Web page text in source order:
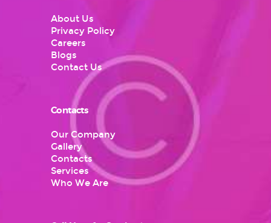
About Us
Privacy Policy
Careers
Blogs
Contact Us
Contacts
Our Company
Gallery
Contacts
Services
Who We Are